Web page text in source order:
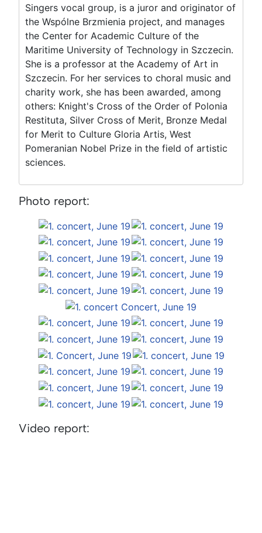
Singers vocal group, is a juror and originator of
the Wspólne Brzmienia project, and manages
the Center for Academic Culture of the
Maritime University of Technology in Szczecin.
She is a professor at the Academy of Art in
Szczecin. For her services to choral music and
charity work, she has been awarded, among
others: Knight's Cross of the Order of Polonia
Restituta, Silver Cross of Merit, Bronze Medal
for Merit to Culture Gloria Artis, West
Pomeranian Nobel Prize in the field of artistic
sciences.
Photo report:
Video report: